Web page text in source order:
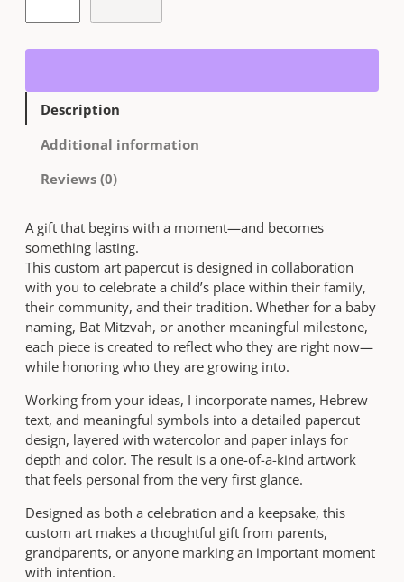
n
g
$
0
t
r
o
u
g
h
$
5
8
s
J
A
r
t
q
u
a
n
t
i
t
y
Description
Additional information
Reviews (0)
A gift that begins with a moment—and becomes
something lasting.
This custom art papercut is designed in collaboration
with you to celebrate a child’s place within their family,
their community, and their tradition. Whether for a baby
naming, Bat Mitzvah, or another meaningful milestone,
each piece is created to reflect who they are right now—
while honoring who they are growing into.
Working from your ideas, I incorporate names, Hebrew
text, and meaningful symbols into a detailed papercut
design, layered with watercolor and paper inlays for
depth and color. The result is a one-of-a-kind artwork
that feels personal from the very first glance.
Designed as both a celebration and a keepsake, this
custom art makes a thoughtful gift from parents,
grandparents, or anyone marking an important moment
with intention.